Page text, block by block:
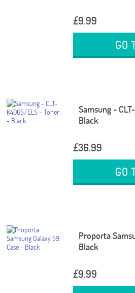
£9.99
GO
Samsung -
Black
£36.99
GO
Proporta
Black
£9.99